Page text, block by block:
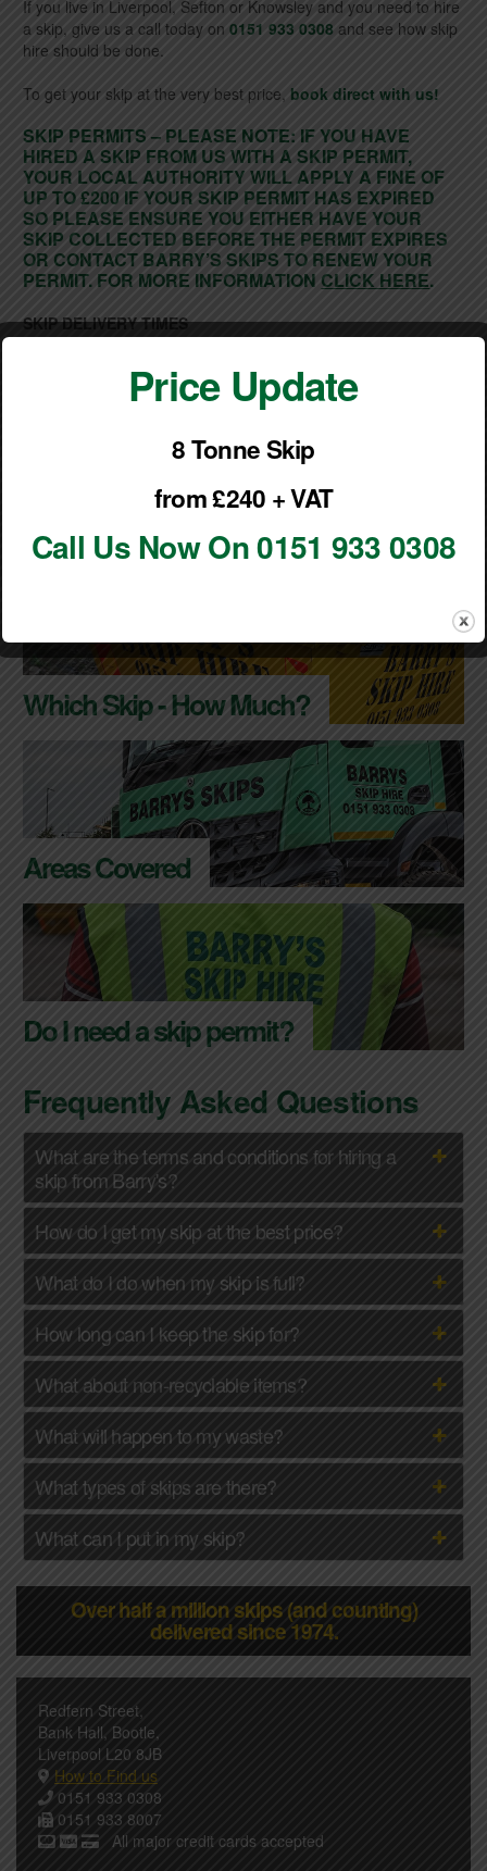
If you live in Liverpool, Sefton or Knowsley and you need to hire
a skip, give us a call today on0151 933 0308 and see how skip
hire should be done.
To get your skip at the very best price, book direct with us!
SKIP PERMITS – PLEASE NOTE: IF YOU HAVE
HIRED A SKIP FROM US WITH A SKIP PERMIT,
YOUR LOCAL AUTHORITY WILL APPLY A FINE OF
UP TO £200 IF YOUR SKIP PERMIT HAS EXPIRED
SO PLEASE ENSURE YOU EITHER HAVE YOUR
SKIP COLLECTED BEFORE THE PERMIT EXPIRES
OR CONTACT BARRY’S SKIPS TO RENEW YOUR
PERMIT. FOR MORE INFORMATION CLICK HERE.
SKIP DELIVERY TIMES
Saturday: – 8am until 11am
Sunday: – No deliveries
Outside of these times by prior arrangement only.
VIEW OUR SKIP HIRE TERMS & CONDITIONS
Which Skip - How Much?
Areas Covered
Do I need a skip permit?
Frequently Asked Questions
What are the terms and conditions for hiring a
skip from Barry's?
How do I get my skip at the best price?
What do I do when my skip is full?
How long can I keep the skip for?
What about non-recyclable items?
What will happen to my waste?
What types of skips are there?
What can I put in my skip?
Over half a million skips (and counting)
delivered since 1974.
Redfern Street,
Bank Hall, Bootle,
Liverpool L20 8JB
How to Find us
0151 933 0308
0151 933 8007
All major credit cards accepted
Price Update
8 Tonne Skip
from £240 + VAT
Call Us Now On 0151 933 0308